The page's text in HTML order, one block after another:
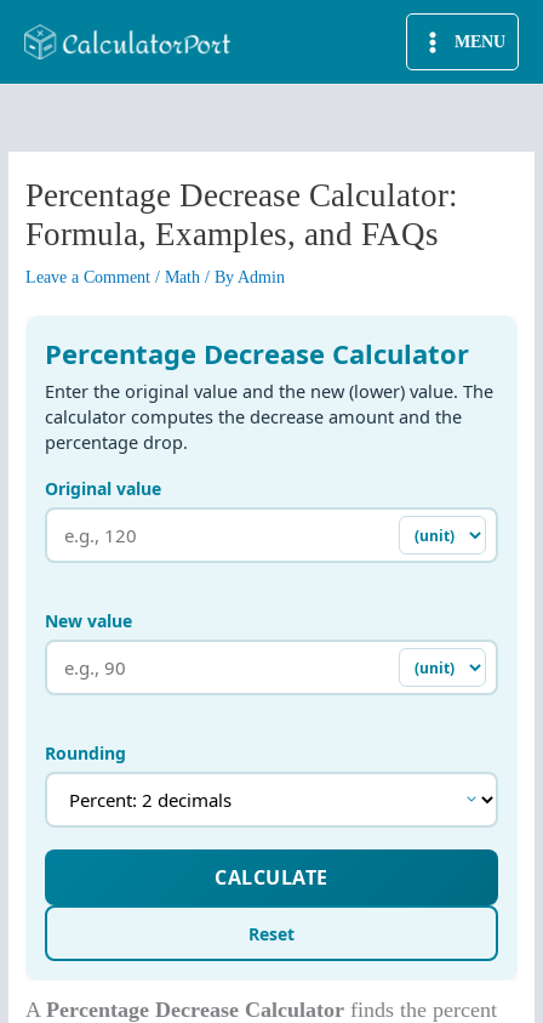
MENU
Percentage Decrease Calculator:
Formula, Examples, and FAQs
Leave a Comment /Math / ByAdmin
APercentage Decrease Calculator finds the percent